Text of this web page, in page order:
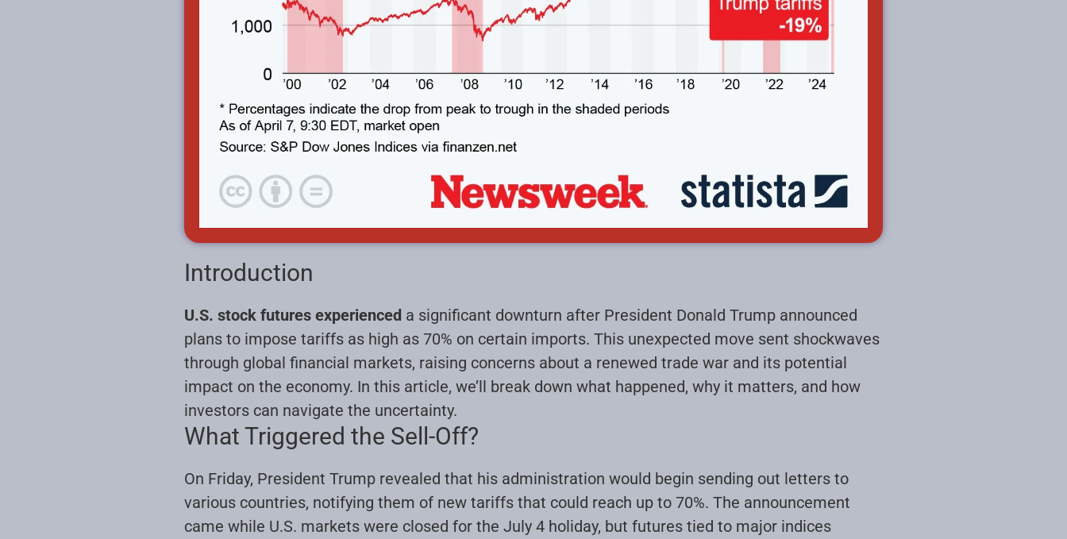
Introduction
U.S. stock futures experienced a significant downturn after President Donald Trump announced
plans to impose tariffs as high as 70% on certain imports. This unexpected move sent shockwaves
through global financial markets, raising concerns about a renewed trade war and its potential
impact on the economy. In this article, we’ll break down what happened, why it matters, and how
investors can navigate the uncertainty.
What Triggered the Sell-Off?
On Friday, President Trump revealed that his administration would begin sending out letters to
various countries, notifying them of new tariffs that could reach up to 70%. The announcement
came while U.S. markets were closed for the July 4 holiday, but futures tied to major indices